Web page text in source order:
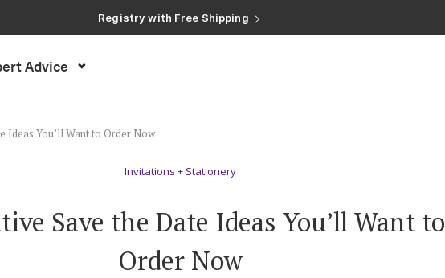
Registry with Free Shipping
Registry with 20% Completion Discount
Advice
Ideas You’ll Want to Order Now
Invitations + Stationery
Save the Date Ideas You’ll Want to
Order Now